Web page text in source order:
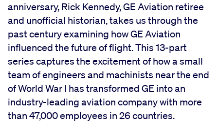
anniversary, Rick Kennedy, GE Aviation retiree
and unofficial historian, takes us through the
past century examining how GE Aviation
influenced the future of flight. This 13-part
series captures the excitement of how a small
team of engineers and machinists near the end
of World War I has transformed GE into an
industry-leading aviation company with more
than 47,000 employees in 26 countries.